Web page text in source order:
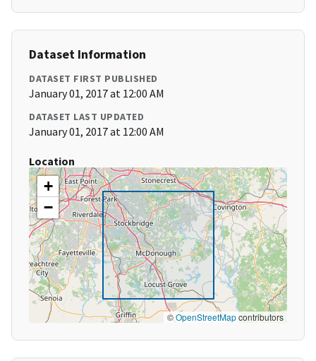
Dataset Information
DATASET FIRST PUBLISHED
January 01, 2017 at 12:00 AM
DATASET LAST UPDATED
January 01, 2017 at 12:00 AM
Location
+
−
©OpenStreetMapcontributors